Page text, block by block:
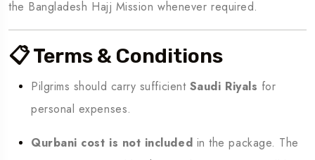
the Bangladesh Hajj Mission whenever required.
📋 Terms & Conditions
Pilgrims should carry sufficient Saudi Riyals for
personal expenses.
Qurbani cost is not included in the package. The